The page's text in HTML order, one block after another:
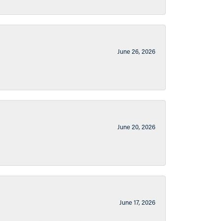
June 26, 2026
June 20, 2026
June 17, 2026